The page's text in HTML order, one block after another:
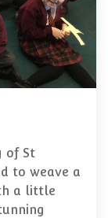
of St
to weave a
a little